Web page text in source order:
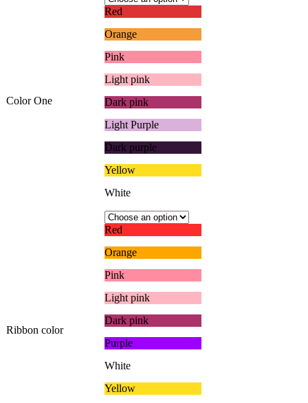
Color One
Red
Orange
Pink
Light pink
Dark pink
Light Purple
Dark purple
Yellow
White
Ribbon color
Red
Orange
Pink
Light pink
Dark pink
Purple
White
Yellow